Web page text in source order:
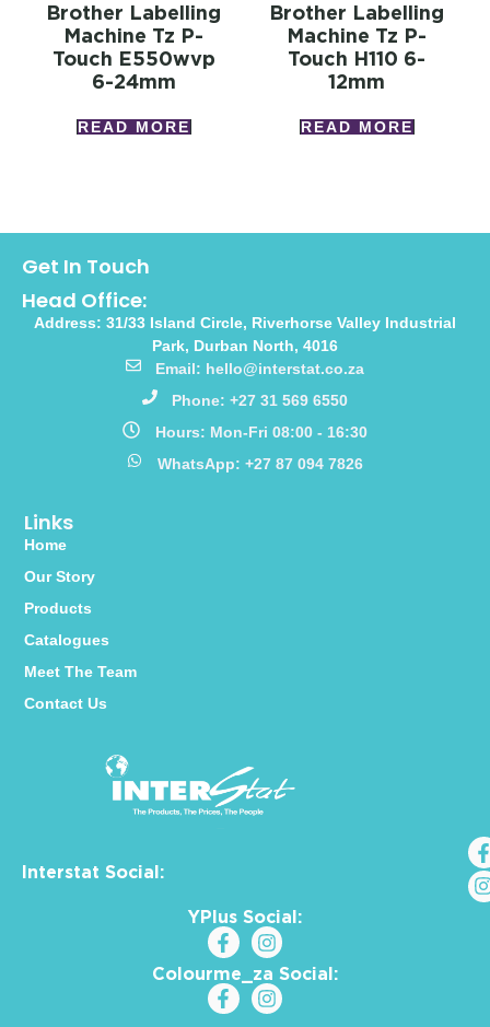
Brother Labelling
Machine Tz P-
Touch E550wvp
6-24mm
READ MORE
Brother Labelling
Machine Tz P-
Touch H110 6-
12mm
READ MORE
Interstat Social:
YPlus Social:
Colourme_za Social:
Links
Home
Our Story
Products
Catalogues
Meet The Team
Contact Us
Get In Touch
Head Office:
Address: 31/33 Island Circle, Riverhorse Valley Industrial
Park, Durban North, 4016
Email: hello@interstat.co.za
Phone: +27 31 569 6550
Hours: Mon-Fri 08:00 - 16:30
WhatsApp: +27 87 094 7826